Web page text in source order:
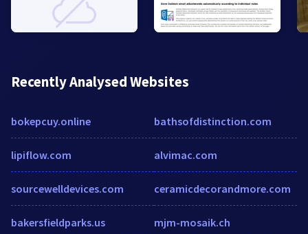
Recently Analysed Websites
bokepcuy.online
lipiflow.com
sourcewelldevices.com
bakersfieldparks.us
bathsofdistinction.com
alvimac.com
ceramicdecorandmore.com
mjm-mosaik.ch